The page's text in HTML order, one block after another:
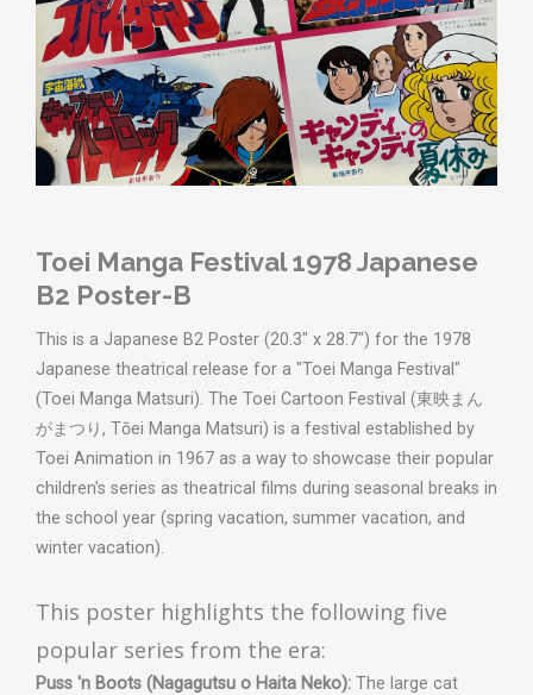
Toei Manga Festival 1978 Japanese
B2 Poster-B
This is a Japanese B2 Poster (20.3" x 28.7") for the 1978
Japanese theatrical release for a "Toei Manga Festival"
(Toei Manga Matsuri). The Toei Cartoon Festival (東映まん
がまつり, Tōei Manga Matsuri) is a festival established by
Toei Animation in 1967 as a way to showcase their popular
children's series as theatrical films during seasonal breaks in
the school year (spring vacation, summer vacation, and
winter vacation).
This poster highlights the following five
popular series from the era:
Puss 'n Boots (Nagagutsu o Haita Neko): The large cat